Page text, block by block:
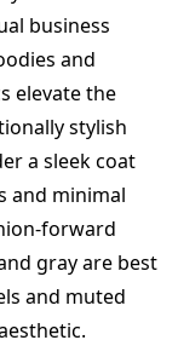
business
and
elevate the
stylish
a sleek coat
and minimal
forward
gray are best
and muted